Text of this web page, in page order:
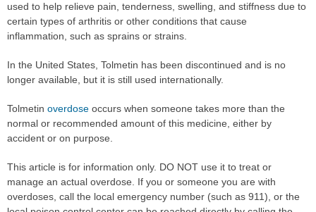
used to help relieve pain, tenderness, swelling, and stiffness due to
certain types of arthritis or other conditions that cause
inflammation, such as sprains or strains.
In the United States, Tolmetin has been discontinued and is no
longer available, but it is still used internationally.
Tolmetin overdose occurs when someone takes more than the
normal or recommended amount of this medicine, either by
accident or on purpose.
This article is for information only. DO NOT use it to treat or
manage an actual overdose. If you or someone you are with
overdoses, call the local emergency number (such as 911), or the